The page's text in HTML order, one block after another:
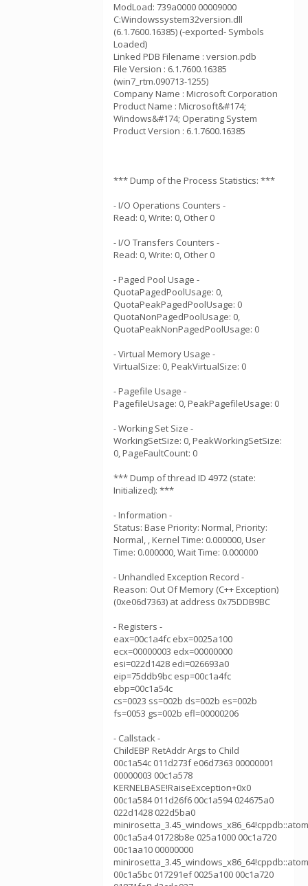
ModLoad: 739a0000 00009000
C:Windowssystem32version.dll
(6.1.7600.16385) (-exported- Symbols
Loaded)
Linked PDB Filename : version.pdb
File Version : 6.1.7600.16385
(win7_rtm.090713-1255)
Company Name : Microsoft Corporation
Product Name : Microsoft&#174;
Windows&#174; Operating System
Product Version : 6.1.7600.16385
*** Dump of the Process Statistics: ***
- I/O Operations Counters -
Read: 0, Write: 0, Other 0
- I/O Transfers Counters -
Read: 0, Write: 0, Other 0
- Paged Pool Usage -
QuotaPagedPoolUsage: 0,
QuotaPeakPagedPoolUsage: 0
QuotaNonPagedPoolUsage: 0,
QuotaPeakNonPagedPoolUsage: 0
- Virtual Memory Usage -
VirtualSize: 0, PeakVirtualSize: 0
- Pagefile Usage -
PagefileUsage: 0, PeakPagefileUsage: 0
- Working Set Size -
WorkingSetSize: 0, PeakWorkingSetSize:
0, PageFaultCount: 0
*** Dump of thread ID 4972 (state:
Initialized): ***
- Information -
Status: Base Priority: Normal, Priority:
Normal, , Kernel Time: 0.000000, User
Time: 0.000000, Wait Time: 0.000000
- Unhandled Exception Record -
Reason: Out Of Memory (C++ Exception)
(0xe06d7363) at address 0x75DDB9BC
- Registers -
eax=00c1a4fc ebx=0025a100
ecx=00000003 edx=00000000
esi=022d1428 edi=026693a0
eip=75ddb9bc esp=00c1a4fc
ebp=00c1a54c
cs=0023 ss=002b ds=002b es=002b
fs=0053 gs=002b efl=00000206
- Callstack -
ChildEBP RetAddr Args to Child
00c1a54c 011d273f e06d7363 00000001
00000003 00c1a578
KERNELBASE!RaiseException+0x0
00c1a584 011d26f6 00c1a594 024675a0
022d1428 022d5ba0
00c1a5a4 01728b8e 025a1000 00c1a720
00c1aa10 00000000
00c1a5bc 017291ef 0025a100 00c1a720